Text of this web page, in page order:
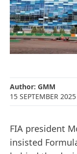
Author: GMM
15 SEPTEMBER 2025
FIA president
insisted